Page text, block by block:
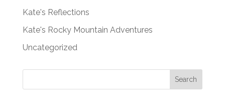
Kate's Reflections
Kate's Rocky Mountain Adventures
Uncategorized